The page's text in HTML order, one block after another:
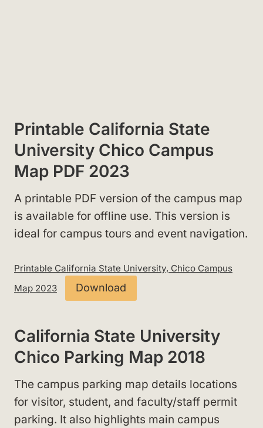
Printable California State
University Chico Campus
Map PDF 2023
A printable PDF version of the campus map
is available for offline use. This version is
ideal for campus tours and event navigation.
Printable California State University, Chico Campus
Map 2023
Download
California State University
Chico Parking Map 2018
The campus parking map details locations
for visitor, student, and faculty/staff permit
parking. It also highlights main campus